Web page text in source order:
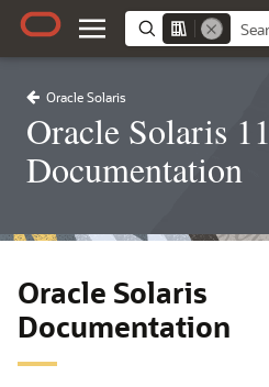
Oracle Solaris
Oracle Solaris 11
Documentation
Oracle Solaris
Documentation